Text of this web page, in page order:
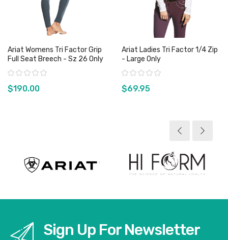
Ariat Womens Tri Factor Grip
Full Seat Breech - Sz 26 Only
Rating:
$190.00
Ariat Ladies Tri Factor 1/4 Zip
- Large Only
Rating:
$69.95
Sign Up For Newsletter